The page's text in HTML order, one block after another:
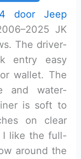
door Jeep
JK
The driver-
entry easy
wallet. The
and water-
is soft to
on clear
I like the full-
around the